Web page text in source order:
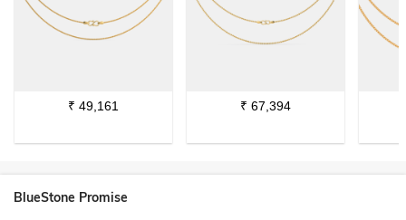
₹ 49,161 ₹ 67,394
BlueStone Promise